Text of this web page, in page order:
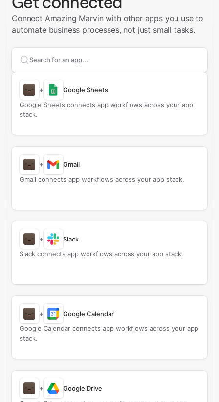
Connect Amazing Marvin with other apps you use to
automate business processes, not just small tasks.
Search apps to connect with
+
Google Sheets
Google Sheets connects app workflows across your app
stack.
+
Gmail
Gmail connects app workflows across your app stack.
+
Slack
Slack connects app workflows across your app stack.
+
Google Calendar
Google Calendar connects app workflows across your app
stack.
+
Google Drive